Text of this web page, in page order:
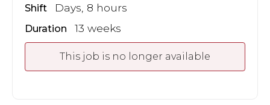
Shift Days, 8 hours
Duration 13 weeks
This job is no longer available